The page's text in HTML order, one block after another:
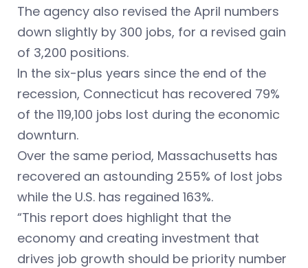
The agency also revised the April numbers
down slightly by 300 jobs, for a revised gain
of 3,200 positions.
In the six-plus years since the end of the
recession, Connecticut has recovered 79%
of the 119,100 jobs lost during the economic
downturn.
Over the same period, Massachusetts has
recovered an astounding 255% of lost jobs
while the U.S. has regained 163%.
“This report does highlight that the
economy and creating investment that
drives job growth should be priority number